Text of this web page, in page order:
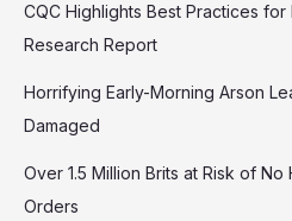
CQC Highlights Best Practices
Research Report
Horrifying Early-Morning Arson
Damaged
Over 1.5 Million Brits at Risk of
Orders